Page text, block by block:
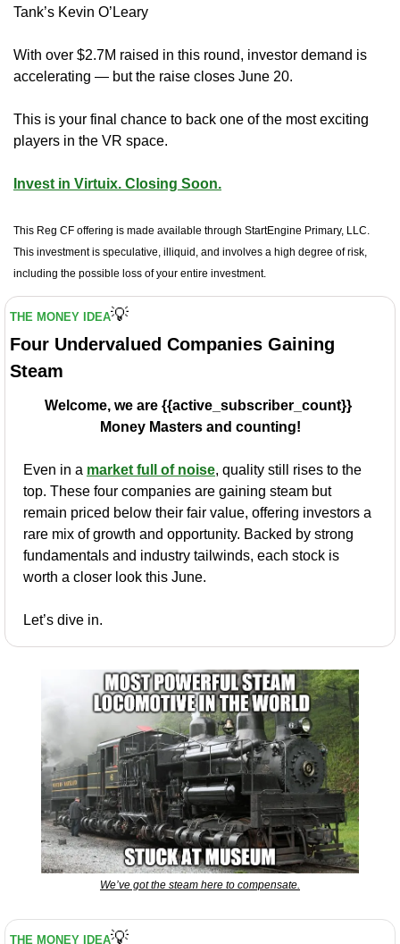
Tank’s Kevin O’Leary
With over $2.7M raised in this round, investor demand is
accelerating — but the raise closes June 20.
This is your final chance to back one of the most exciting
players in the VR space.
Invest in Virtuix. Closing Soon.
This Reg CF offering is made available through StartEngine Primary, LLC.
This investment is speculative, illiquid, and involves a high degree of risk,
including the possible loss of your entire investment.
THE MONEY IDEA💡
Four Undervalued Companies Gaining
Steam
Welcome, we are {{active_subscriber_count}}
Money Masters and counting!
Even in a market full of noise, quality still rises to the
top. These four companies are gaining steam but
remain priced below their fair value, offering investors a
rare mix of growth and opportunity. Backed by strong
fundamentals and industry tailwinds, each stock is
worth a closer look this June.
Let’s dive in.
We’ve got the steam here to compensate.
THE MONEY IDEA💡